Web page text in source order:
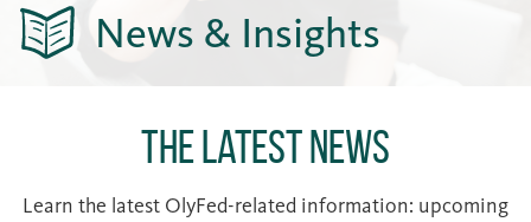
News & Insights
The Latest News
Learn the latest OlyFed-related information: upcoming